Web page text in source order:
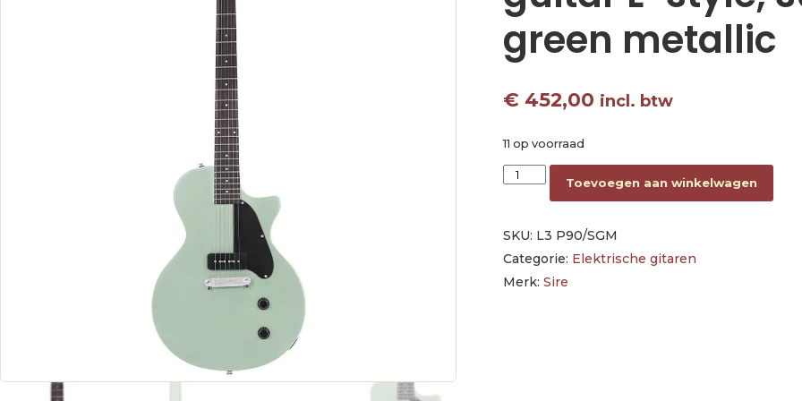
green metallic
€ 452,00 incl. btw
11 op voorraad
mahogany electric guitar L-style, surf green
Toevoegen aan winkelwagen
SKU: L3 P90/SGM
Categorie: Elektrische gitaren
Merk: Sire